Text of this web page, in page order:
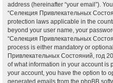
address (hereinafter “your email”).
“Селекция Привлекательных
protection laws applicable in the
beyond your user name, your
“Селекция Привлекательных
process is either mandatory or
Привлекательных Состояний, год
of what information in your account is
your account, you have the option to
generated emails from the phpBB